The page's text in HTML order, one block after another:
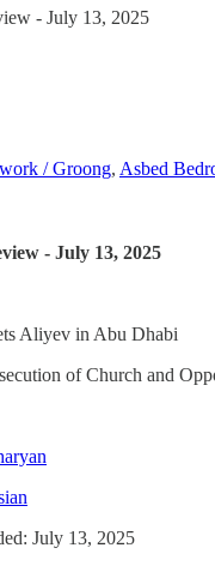
- July 13, 2025
/ Groong, Asbed
- July 13, 2025
Aliyev in Abu Dhabi
of Church and
July 13, 2025